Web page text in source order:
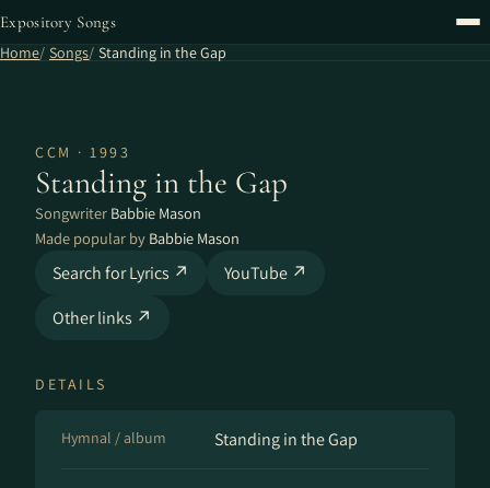
Expository Songs
Home Songs Standing in the Gap
CCM · 1993
Standing in the Gap
Songwriter Babbie Mason
Made popular by Babbie Mason
Search for Lyrics ↗
YouTube ↗
Other links ↗
DETAILS
Hymnal / album Standing in the Gap